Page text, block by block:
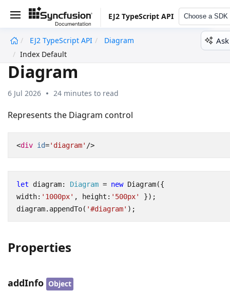
EJ2 TypeScript API Choose a SDK
EJ2 TypeScript API
Diagram
Index Default
Diagram
6 Jul 2026 24 minutes to read
Represents the Diagram control
<div id='diagram' />
let diagram: Diagram = new Diagram({
width: '1000px' , height : '500px'
});
diagram. appendTo( '#diagram' );
Properties
addInfo Object
undefined